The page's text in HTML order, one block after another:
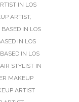
IN LOS
ARTIST,
IN LOS
IN LOS
IN LOS
STYLIST IN
MAKEUP
ARTIST